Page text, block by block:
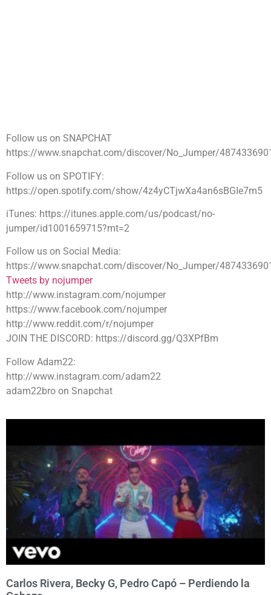
Follow us on SNAPCHAT
https://www.snapchat.com/discover/No_Jumper/
Follow us on SPOTIFY:
https://open.spotify.com/show/4z4yCTjwXa4an6sBGIe7m5
iTunes: https://itunes.apple.com/us/podcast/no-
jumper/id1001659715?mt=2
Follow us on Social Media:
https://www.snapchat.com/discover/No_Jumper/
Tweets by nojumper
http://www.instagram.com/nojumper
https://www.facebook.com/nojumper
http://www.reddit.com/r/nojumper
JOIN THE DISCORD: https://discord.gg/Q3XPfBm
Follow Adam22:
http://www.instagram.com/adam22
adam22bro on Snapchat
Carlos Rivera, Becky G, Pedro Capó – Perdiendo la